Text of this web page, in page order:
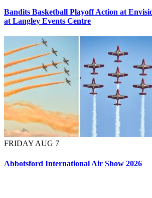
Bandits Basketball Playoff Action at
at Langley Events Centre
FRIDAY AUG 7
Abbotsford International Air Show 2026